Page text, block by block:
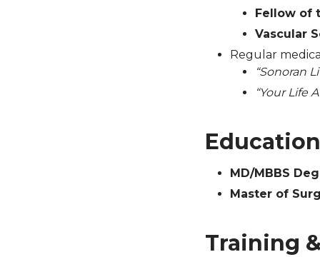
Fellow of
Vascular
Regular
“Sonoran
“Your Life
Education
MD/MBBS
Master of
Training